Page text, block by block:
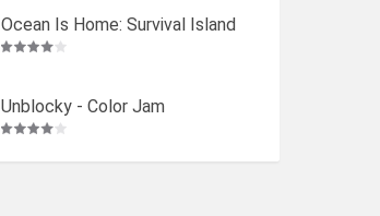
Ocean Is Home: Survival Island
Unblocky - Color Jam